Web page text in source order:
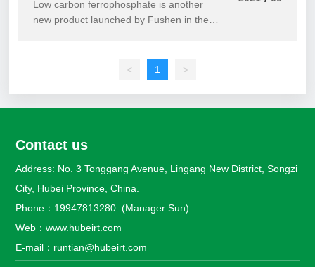
Low carbon ferrophosphate is another
new product launched by Fushen in the
product mainly aimed at fields such as
silicon steel, bullet steel, and low-carbon
steel. Easy to operate, wear-resistant, and
degree of purification of molten iron
Effectively remove slag and harmful
gases. Improve the performance and
surface quality of castings.
< 1 >
Contact us
Address: No. 3 Tonggang Avenue, Lingang New District, Songzi
City, Hubei Province, China.
Phone： 19947813280 (Manager Sun)
Web：www.hubeirt.com
E-mail： runtian@hubeirt.com